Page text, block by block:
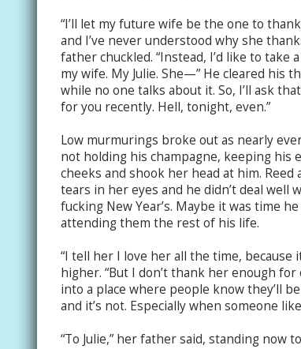
“I’ll let my future wife be the one to
and I’ve never understood why she
father chuckled. “Instead, I’d like to
my wife. My Julie. She—” He cleared his
while no one talks about it. So, I’ll ask
for you recently. Hell, tonight, even.”
Low murmurings broke out as nearly
not holding his champagne, keeping his
cheeks and shook her head at him.
tears in her eyes and he didn’t deal well
fucking New Year’s. Maybe it was time
attending them the rest of his life.
“I tell her I love her all the time, because
higher. “But I don’t thank her enough
into a place where people know they’ll
and it’s not. Especially when someone
“To Julie,” her father said, standing now